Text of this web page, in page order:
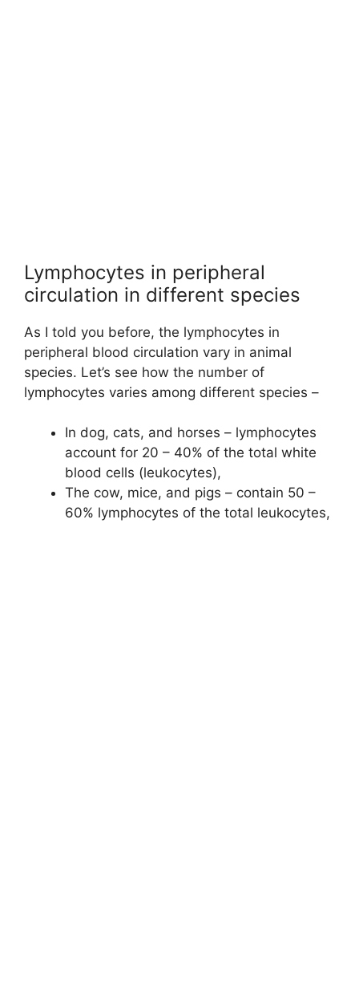
Lymphocytes in peripheral
circulation in different species
As I told you before, the lymphocytes in
peripheral blood circulation vary in animal
species. Let’s see how the number of
lymphocytes varies among different species –
In dog, cats, and horses – lymphocytes
account for 20 – 40% of the total white
blood cells (leukocytes),
The cow, mice, and pigs – contain 50 –
60% lymphocytes of the total leukocytes,